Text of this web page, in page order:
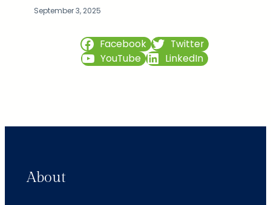
September 3, 2025
Facebook
Twitter
YouTube
LinkedIn
About